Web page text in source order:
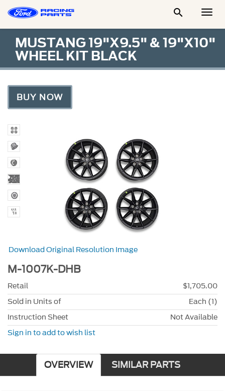

MUSTANG 19"X9.5" & 19"X10"
WHEEL KIT BLACK
BUY NOW
Download Original Resolution Image
M-1007K-DHB
Retail
$1,705.00
Sold in Units of
Each (1)
Instruction Sheet
Not Available
Sign in to add to wish list
OVERVIEW SIMILAR PARTS